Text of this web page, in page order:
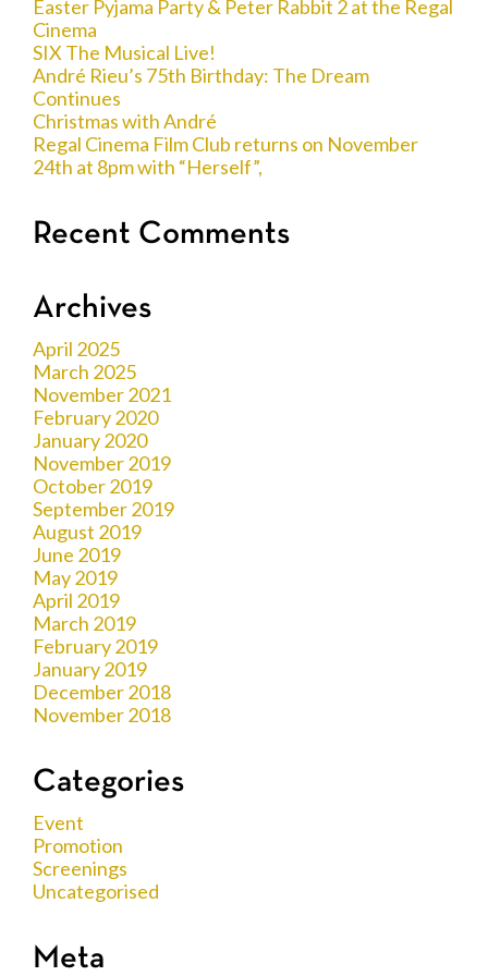
Easter Pyjama Party & Peter Rabbit 2 at the Regal
Cinema
SIX The Musical Live!
André Rieu’s 75th Birthday: The Dream
Continues
Christmas with André
Regal Cinema Film Club returns on November
24th at 8pm with “Herself”,
Recent Comments
Archives
April 2025
March 2025
November 2021
February 2020
January 2020
November 2019
October 2019
September 2019
August 2019
June 2019
May 2019
April 2019
March 2019
February 2019
January 2019
December 2018
November 2018
Categories
Event
Promotion
Screenings
Uncategorised
Meta